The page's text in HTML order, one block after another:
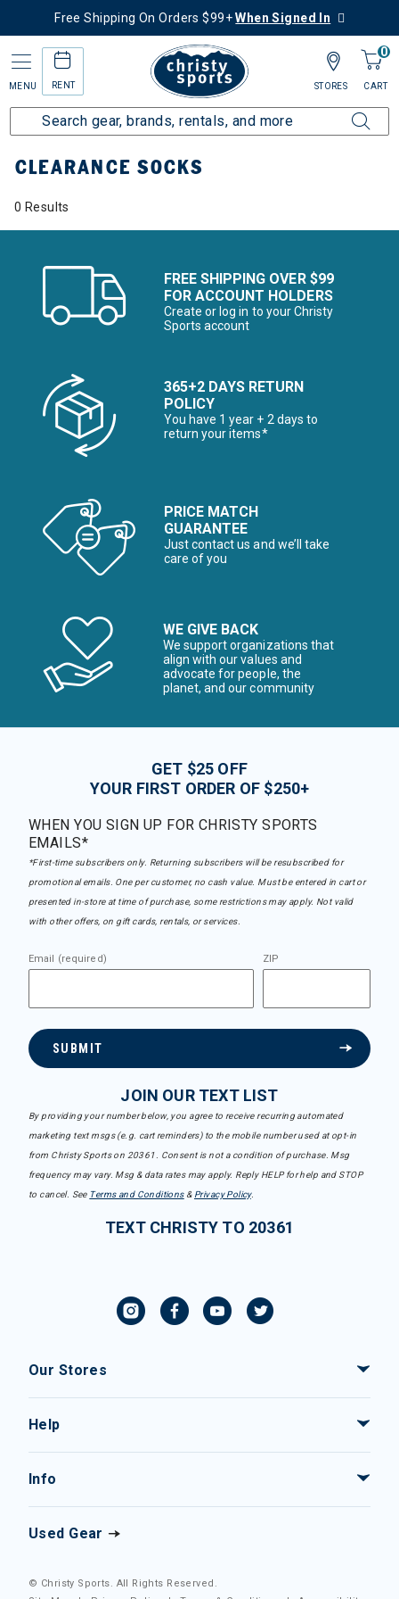
Free Shipping On Orders $99+When Signed In
MENU RENT
0
CART
STORES
Home Sale Clearance Up to 60% Off Accessories Socks
CLEARANCE SOCKS
0 Results
FREE SHIPPING OVER $99
FOR ACCOUNT HOLDERS
Create or log in to your Christy
Sports account
365+2 DAYS RETURN
POLICY
You have 1 year + 2 days to
return your items*
PRICE MATCH
GUARANTEE
Just contact us and we’ll take
care of you
WE GIVE BACK
We support organizations that
align with our values and
advocate for people, the
planet, and our community
GET $25 OFF
YOUR FIRST ORDER OF $250+
WHEN YOU SIGN UP FOR CHRISTY SPORTS
EMAILS*
*First-time subscribers only. Returning subscribers will be resubscribed for
promotional emails. One per customer, no cash value. Must be entered in cart or
presented in-store at time of purchase, some restrictions may apply. Not valid
with other offers, on gift cards, rentals, or services.
Email (required) ZIP
SUBMIT
JOIN OUR TEXT LIST
By providing your number below, you agree to receive recurring automated
marketing text msgs (e.g. cart reminders) to the mobile number used at opt-in
from Christy Sports on 20361. Consent is not a condition of purchase. Msg
frequency may vary. Msg & data rates may apply. Reply HELP for help and STOP
to cancel. See Terms and Conditions& Privacy Policy.
TEXT CHRISTY TO 20361
Our Stores
Help
Info
Used Gear
© Christy Sports. All Rights Reserved.